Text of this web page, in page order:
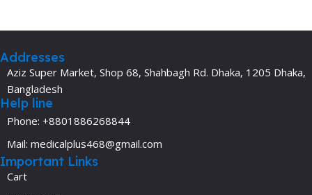
Addresses
Aziz Super Market, Shop 68, Shahbagh Rd. Dhaka, 1205 Dhaka,
Bangladesh
Help line
Phone: +8801886268844
Mail: medicalplus468@gmail.com
Important Links
Cart